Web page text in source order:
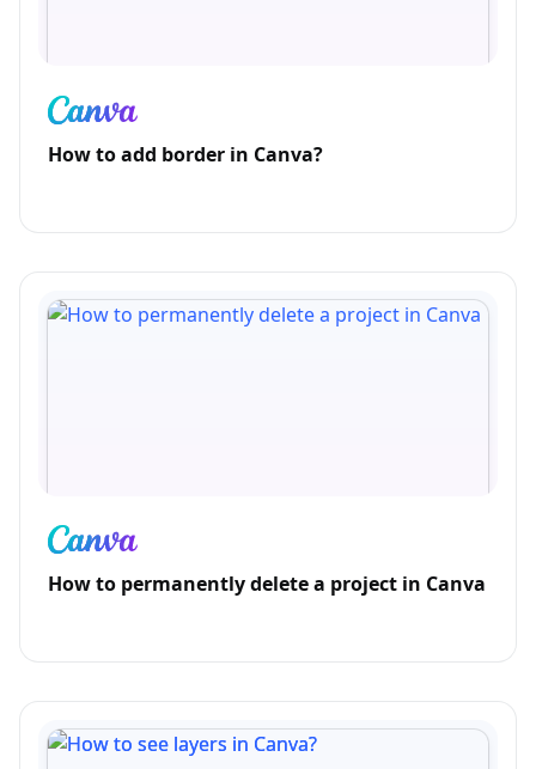
How to add border in Canva?
How to permanently delete a project in Canva